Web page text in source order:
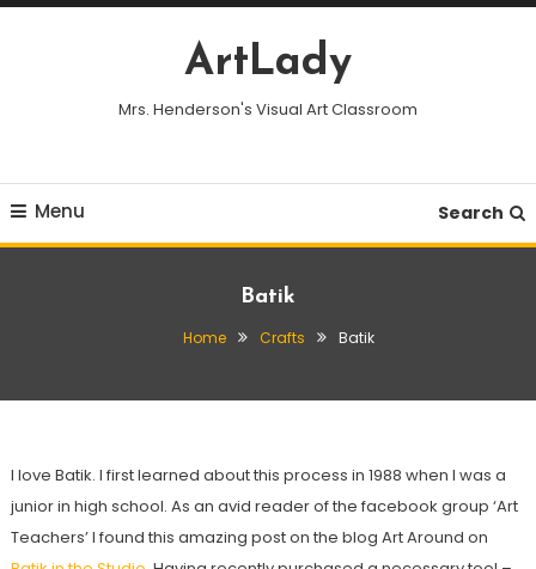
Skip
ArtLady
Mrs. Henderson's Visual Art Classroom
Menu Search
Batik
Home Crafts Batik
I love Batik. I first learned about this process in 1988 when I was a
junior in high school. As an avid reader of the facebook group ‘Art
Teachers’ I found this amazing post on the blog Art Around on